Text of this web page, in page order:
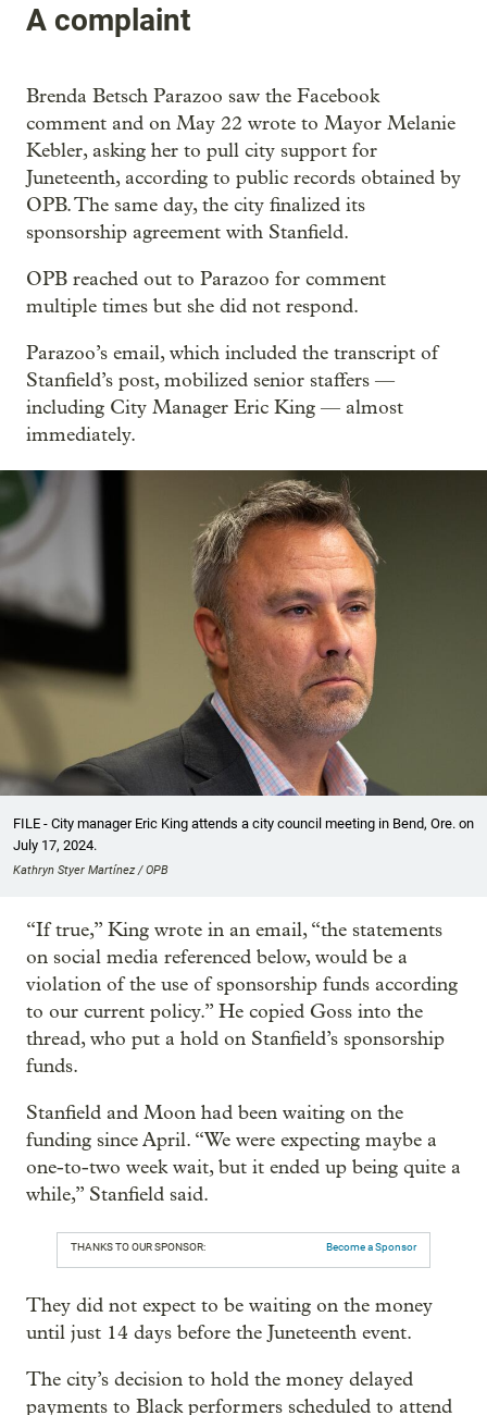
A complaint
Brenda Betsch Parazoo saw the Facebook
comment and on May 22 wrote to Mayor Melanie
Kebler, asking her to pull city support for
Juneteenth, according to public records obtained by
OPB. The same day, the city finalized its
sponsorship agreement with Stanfield.
OPB reached out to Parazoo for comment
multiple times but she did not respond.
Parazoo’s email, which included the transcript of
Stanfield’s post, mobilized senior staffers —
including City Manager Eric King — almost
immediately.
FILE - City manager Eric King attends a city council meeting in Bend, Ore. on
July 17, 2024.
Kathryn Styer Martínez / OPB
“If true,” King wrote in an email, “the statements
on social media referenced below, would be a
violation of the use of sponsorship funds according
to our current policy.” He copied Goss into the
thread, who put a hold on Stanfield’s sponsorship
funds.
Stanfield and Moon had been waiting on the
funding since April. “We were expecting maybe a
one-to-two week wait, but it ended up being quite a
while,” Stanfield said.
THANKS TO OUR SPONSOR: Become a Sponsor
They did not expect to be waiting on the money
until just 14 days before the Juneteenth event.
The city’s decision to hold the money delayed
payments to Black performers scheduled to attend